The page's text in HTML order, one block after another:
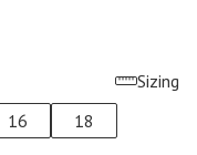
Sizing
16 18